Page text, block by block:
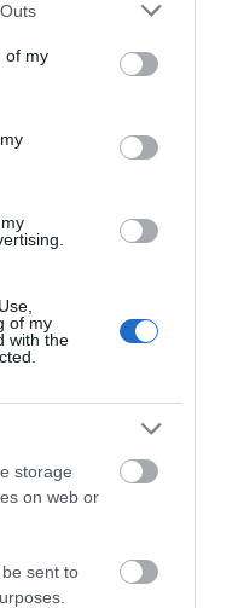
one or more Google
You may click to
its third-party tags to
in below Google
of my
of my
with the
storage
on web or
sent to